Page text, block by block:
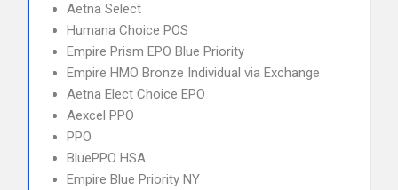
Aetna Select
Humana Choice POS
Empire Prism EPO Blue Priority
Empire HMO Bronze Individual via Exchange
Aetna Elect Choice EPO
Aexcel PPO
PPO
BluePPO HSA
Empire Blue Priority NY